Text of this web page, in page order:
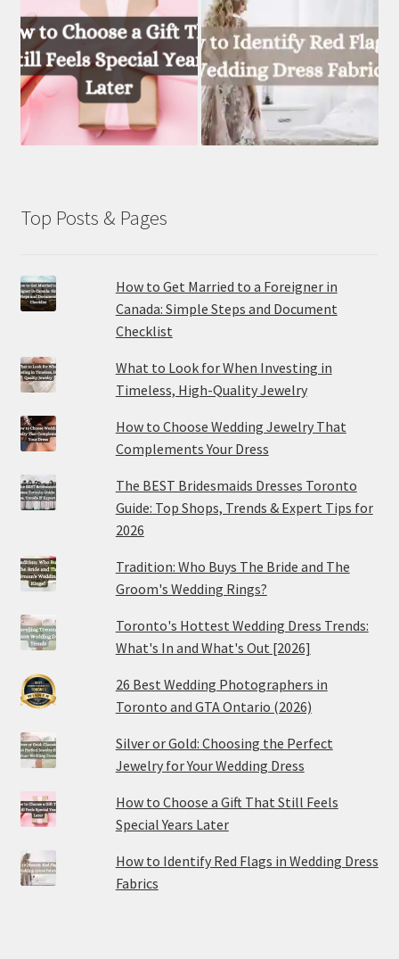
Top Posts & Pages
How to Get Married to a Foreigner in
Canada: Simple Steps and Document
Checklist
What to Look for When Investing in
Timeless, High-Quality Jewelry
How to Choose Wedding Jewelry That
Complements Your Dress
The BEST Bridesmaids Dresses Toronto
Guide: Top Shops, Trends & Expert Tips for
2026
Tradition: Who Buys The Bride and The
Groom's Wedding Rings?
Toronto's Hottest Wedding Dress Trends:
What's In and What's Out [2026]
26 Best Wedding Photographers in
Toronto and GTA Ontario (2026)
Silver or Gold: Choosing the Perfect
Jewelry for Your Wedding Dress
How to Choose a Gift That Still Feels
Special Years Later
How to Identify Red Flags in Wedding Dress
Fabrics